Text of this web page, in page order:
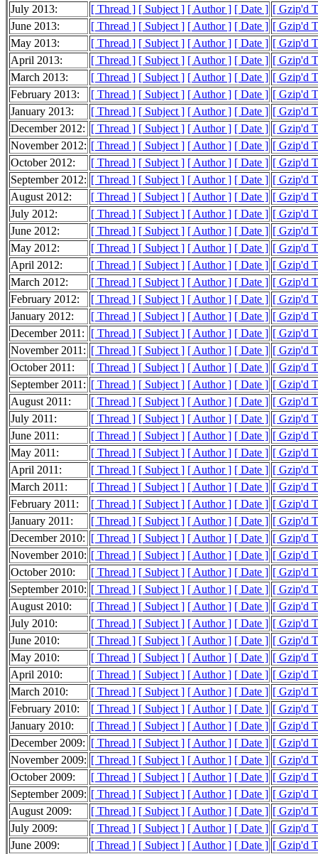
July 2013:
[ Thread ] [ Subject ] [ Author ] [ Date ] [ Gzip'd
June 2013:
[ Thread ] [ Subject ] [ Author ] [ Date ] [ Gzip'd
May 2013:
[ Thread ] [ Subject ] [ Author ] [ Date ] [ Gzip'd
April 2013:
[ Thread ] [ Subject ] [ Author ] [ Date ] [ Gzip'd
March 2013:
[ Thread ] [ Subject ] [ Author ] [ Date ] [ Gzip'd
February 2013:
[ Thread ] [ Subject ] [ Author ] [ Date ] [ Gzip'd
January 2013:
[ Thread ] [ Subject ] [ Author ] [ Date ] [ Gzip'd
December 2012: [ Thread ] [ Subject ] [ Author ] [ Date ] [ Gzip'd
November 2012: [ Thread ] [ Subject ] [ Author ] [ Date ] [ Gzip'd
October 2012:
[ Thread ] [ Subject ] [ Author ] [ Date ] [ Gzip'd
September 2012: [ Thread ] [ Subject ] [ Author ] [ Date ] [ Gzip'd
August 2012:
[ Thread ] [ Subject ] [ Author ] [ Date ] [ Gzip'd
July 2012:
[ Thread ] [ Subject ] [ Author ] [ Date ] [ Gzip'd
June 2012:
[ Thread ] [ Subject ] [ Author ] [ Date ] [ Gzip'd
May 2012:
[ Thread ] [ Subject ] [ Author ] [ Date ] [ Gzip'd
April 2012:
[ Thread ] [ Subject ] [ Author ] [ Date ] [ Gzip'd
March 2012:
[ Thread ] [ Subject ] [ Author ] [ Date ] [ Gzip'd
February 2012:
[ Thread ] [ Subject ] [ Author ] [ Date ] [ Gzip'd
January 2012:
[ Thread ] [ Subject ] [ Author ] [ Date ] [ Gzip'd
December 2011:
[ Thread ] [ Subject ] [ Author ] [ Date ] [ Gzip'd
November 2011: [ Thread ] [ Subject ] [ Author ] [ Date ] [ Gzip'd
October 2011:
[ Thread ] [ Subject ] [ Author ] [ Date ] [ Gzip'd
September 2011: [ Thread ] [ Subject ] [ Author ] [ Date ] [ Gzip'd
August 2011:
[ Thread ] [ Subject ] [ Author ] [ Date ] [ Gzip'd
July 2011:
[ Thread ] [ Subject ] [ Author ] [ Date ] [ Gzip'd
June 2011:
[ Thread ] [ Subject ] [ Author ] [ Date ] [ Gzip'd
May 2011:
[ Thread ] [ Subject ] [ Author ] [ Date ] [ Gzip'd
April 2011:
[ Thread ] [ Subject ] [ Author ] [ Date ] [ Gzip'd
March 2011:
[ Thread ] [ Subject ] [ Author ] [ Date ] [ Gzip'd
February 2011:
[ Thread ] [ Subject ] [ Author ] [ Date ] [ Gzip'd
January 2011:
[ Thread ] [ Subject ] [ Author ] [ Date ] [ Gzip'd
December 2010: [ Thread ] [ Subject ] [ Author ] [ Date ] [ Gzip'd
November 2010: [ Thread ] [ Subject ] [ Author ] [ Date ] [ Gzip'd
October 2010:
[ Thread ] [ Subject ] [ Author ] [ Date ] [ Gzip'd
September 2010: [ Thread ] [ Subject ] [ Author ] [ Date ] [ Gzip'd
August 2010:
[ Thread ] [ Subject ] [ Author ] [ Date ] [ Gzip'd
July 2010:
[ Thread ] [ Subject ] [ Author ] [ Date ] [ Gzip'd
June 2010:
[ Thread ] [ Subject ] [ Author ] [ Date ] [ Gzip'd
May 2010:
[ Thread ] [ Subject ] [ Author ] [ Date ] [ Gzip'd
April 2010:
[ Thread ] [ Subject ] [ Author ] [ Date ] [ Gzip'd
March 2010:
[ Thread ] [ Subject ] [ Author ] [ Date ] [ Gzip'd
February 2010:
[ Thread ] [ Subject ] [ Author ] [ Date ] [ Gzip'd
January 2010:
[ Thread ] [ Subject ] [ Author ] [ Date ] [ Gzip'd
December 2009: [ Thread ] [ Subject ] [ Author ] [ Date ] [ Gzip'd
November 2009: [ Thread ] [ Subject ] [ Author ] [ Date ] [ Gzip'd
October 2009:
[ Thread ] [ Subject ] [ Author ] [ Date ] [ Gzip'd
September 2009: [ Thread ] [ Subject ] [ Author ] [ Date ] [ Gzip'd
August 2009:
[ Thread ] [ Subject ] [ Author ] [ Date ] [ Gzip'd
July 2009:
[ Thread ] [ Subject ] [ Author ] [ Date ] [ Gzip'd
June 2009:
[ Thread ] [ Subject ] [ Author ] [ Date ] [ Gzip'd